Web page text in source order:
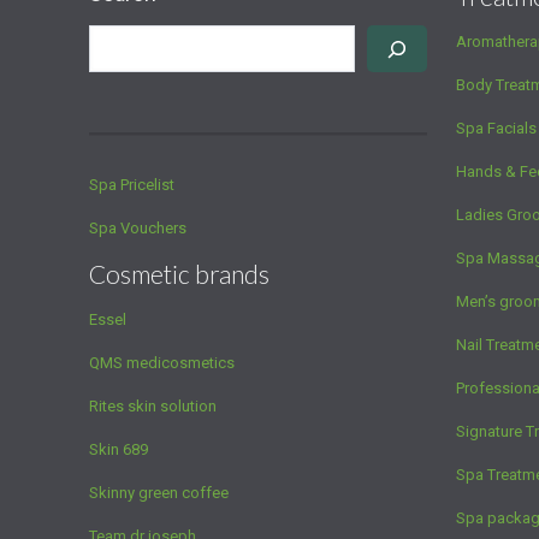
Spa Pricelist
Spa Vouchers
Cosmetic brands
Essel
QMS medicosmetics
Rites skin solution
Skin 689
Skinny green coffee
Body
Spa Facials
Hands &
Ladies
Spa
Men’s
Nail
Signature
Spa
Spa